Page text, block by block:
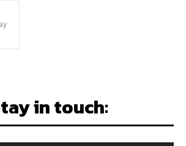
in touch: